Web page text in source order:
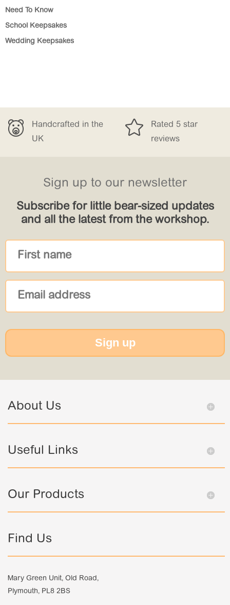
Need To Know
School Keepsakes
Wedding Keepsakes
Handcrafted in the
UK
Rated 5 star
reviews
Sign up to our newsletter
Subscribe for little bear-sized updates
and all the latest from the workshop.
Sign up
About Us
Useful Links
Our Products
Find Us
Mary Green Unit, Old Road,
Plymouth, PL8 2BS